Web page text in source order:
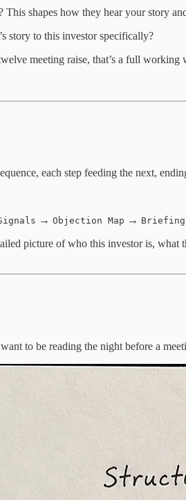
This shapes how they hear your story
story to this investor specifically?
meeting raise, that’s a full working
each step feeding the next,
→ Objection Map → Briefing
picture of who this investor is,
to be reading the night before a